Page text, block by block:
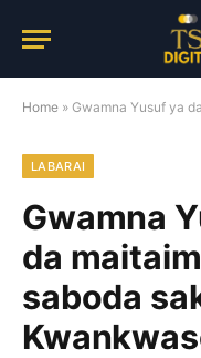
Home » Gwamna Yusuf ya dakatar
LABARAI
Gwamna
da
saboda